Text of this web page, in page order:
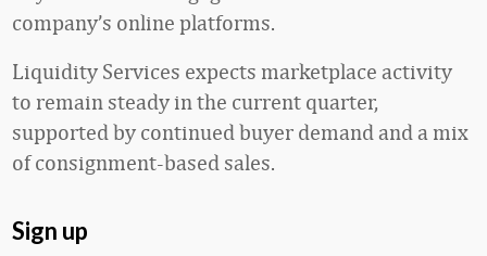
company’s online platforms.
Liquidity Services expects marketplace activity
to remain steady in the current quarter,
supported by continued buyer demand and a mix
of consignment-based sales.
Sign up